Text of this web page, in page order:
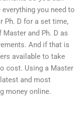
you need to
Ph. D for a set time,
and Ph. D as
And if that is
available to take
cost. Using a Master
and most
money online.